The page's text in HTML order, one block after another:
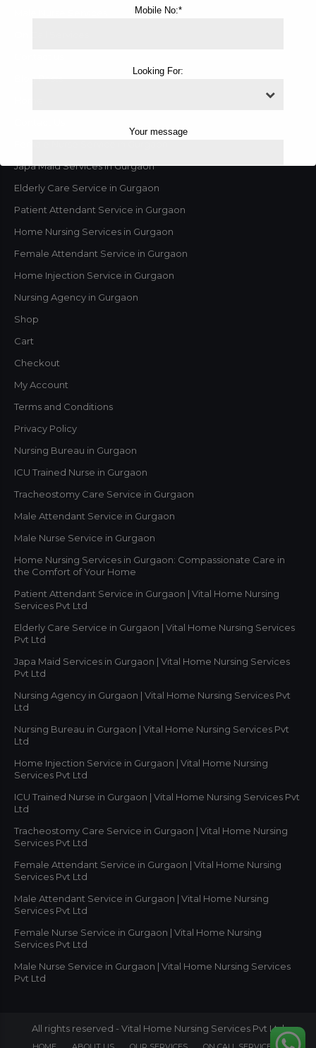
Japa Maid Services in Gurgaon
Elderly Care Service in Gurgaon
Patient Attendant Service in Gurgaon
Home Nursing Services in Gurgaon
Female Attendant Service in Gurgaon
Home Injection Service in Gurgaon
Nursing Agency in Gurgaon
Shop
Cart
Checkout
My Account
Terms and Conditions
Privacy Policy
Nursing Bureau in Gurgaon
ICU Trained Nurse in Gurgaon
Tracheostomy Care Service in Gurgaon
Male Attendant Service in Gurgaon
Male Nurse Service in Gurgaon
Home Nursing Services in Gurgaon: Compassionate Care in
the Comfort of Your Home
Patient Attendant Service in Gurgaon | Vital Home Nursing
Services Pvt Ltd
Elderly Care Service in Gurgaon | Vital Home Nursing Services
Pvt Ltd
Japa Maid Services in Gurgaon | Vital Home Nursing Services
Pvt Ltd
Nursing Agency in Gurgaon | Vital Home Nursing Services Pvt
Ltd
Nursing Bureau in Gurgaon | Vital Home Nursing Services Pvt
Ltd
Home Injection Service in Gurgaon | Vital Home Nursing
Services Pvt Ltd
ICU Trained Nurse in Gurgaon | Vital Home Nursing Services Pvt
Ltd
Tracheostomy Care Service in Gurgaon | Vital Home Nursing
Services Pvt Ltd
Female Attendant Service in Gurgaon | Vital Home Nursing
Services Pvt Ltd
Male Attendant Service in Gurgaon | Vital Home Nursing
Services Pvt Ltd
Female Nurse Service in Gurgaon | Vital Home Nursing
Services Pvt Ltd
Male Nurse Service in Gurgaon | Vital Home Nursing Services
Pvt Ltd
All rights reserved - Vital Home Nursing Services Pvt Ltd
Mobile No:*
Looking For:
Your message